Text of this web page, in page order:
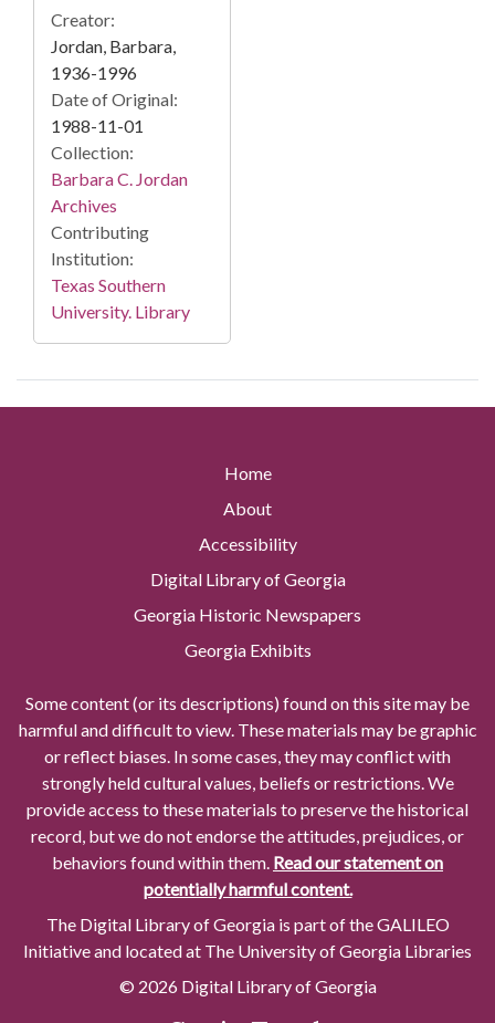
Creator:
Jordan, Barbara,
1936-1996
Date of Original:
1988-11-01
Collection:
Barbara C. Jordan
Archives
Contributing
Institution:
Texas Southern
University. Library
Home
About
Accessibility
Digital Library of Georgia
Georgia Historic Newspapers
Georgia Exhibits
Some content (or its descriptions) found on this site may be
harmful and difficult to view. These materials may be graphic
or reflect biases. In some cases, they may conflict with
strongly held cultural values, beliefs or restrictions. We
provide access to these materials to preserve the historical
record, but we do not endorse the attitudes, prejudices, or
behaviors found within them. Read our statement on
potentially harmful content.
The Digital Library of Georgia is part of the GALILEO
Initiative and located at The University of Georgia Libraries
© 2026 Digital Library of Georgia